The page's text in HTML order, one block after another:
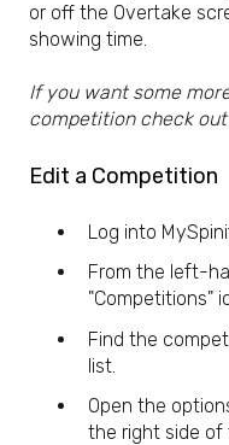
or off the Overtake
showing time.
If you want some
competition check out
Edit a Competition
Log into
From the left-
"Competitions"
Find the
list.
Open the
the right side of